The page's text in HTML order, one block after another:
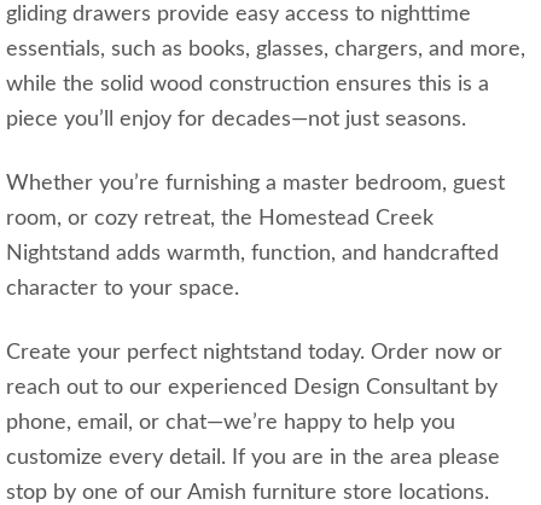
gliding drawers provide easy access to nighttime
essentials, such as books, glasses, chargers, and more,
while the solid wood construction ensures this is a
piece you’ll enjoy for decades—not just seasons.
Whether you’re furnishing a master bedroom, guest
room, or cozy retreat, the Homestead Creek
Nightstand adds warmth, function, and handcrafted
character to your space.
Create your perfect nightstand today. Order now or
reach out to our experienced Design Consultant by
phone, email, or chat—we’re happy to help you
customize every detail. If you are in the area please
stop by one of our Amish furniture store locations.